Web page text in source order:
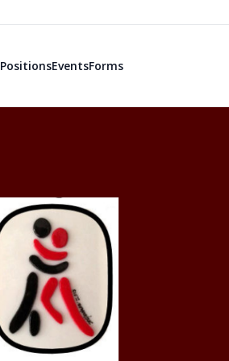
PositionsEventsForms
Texas A&M